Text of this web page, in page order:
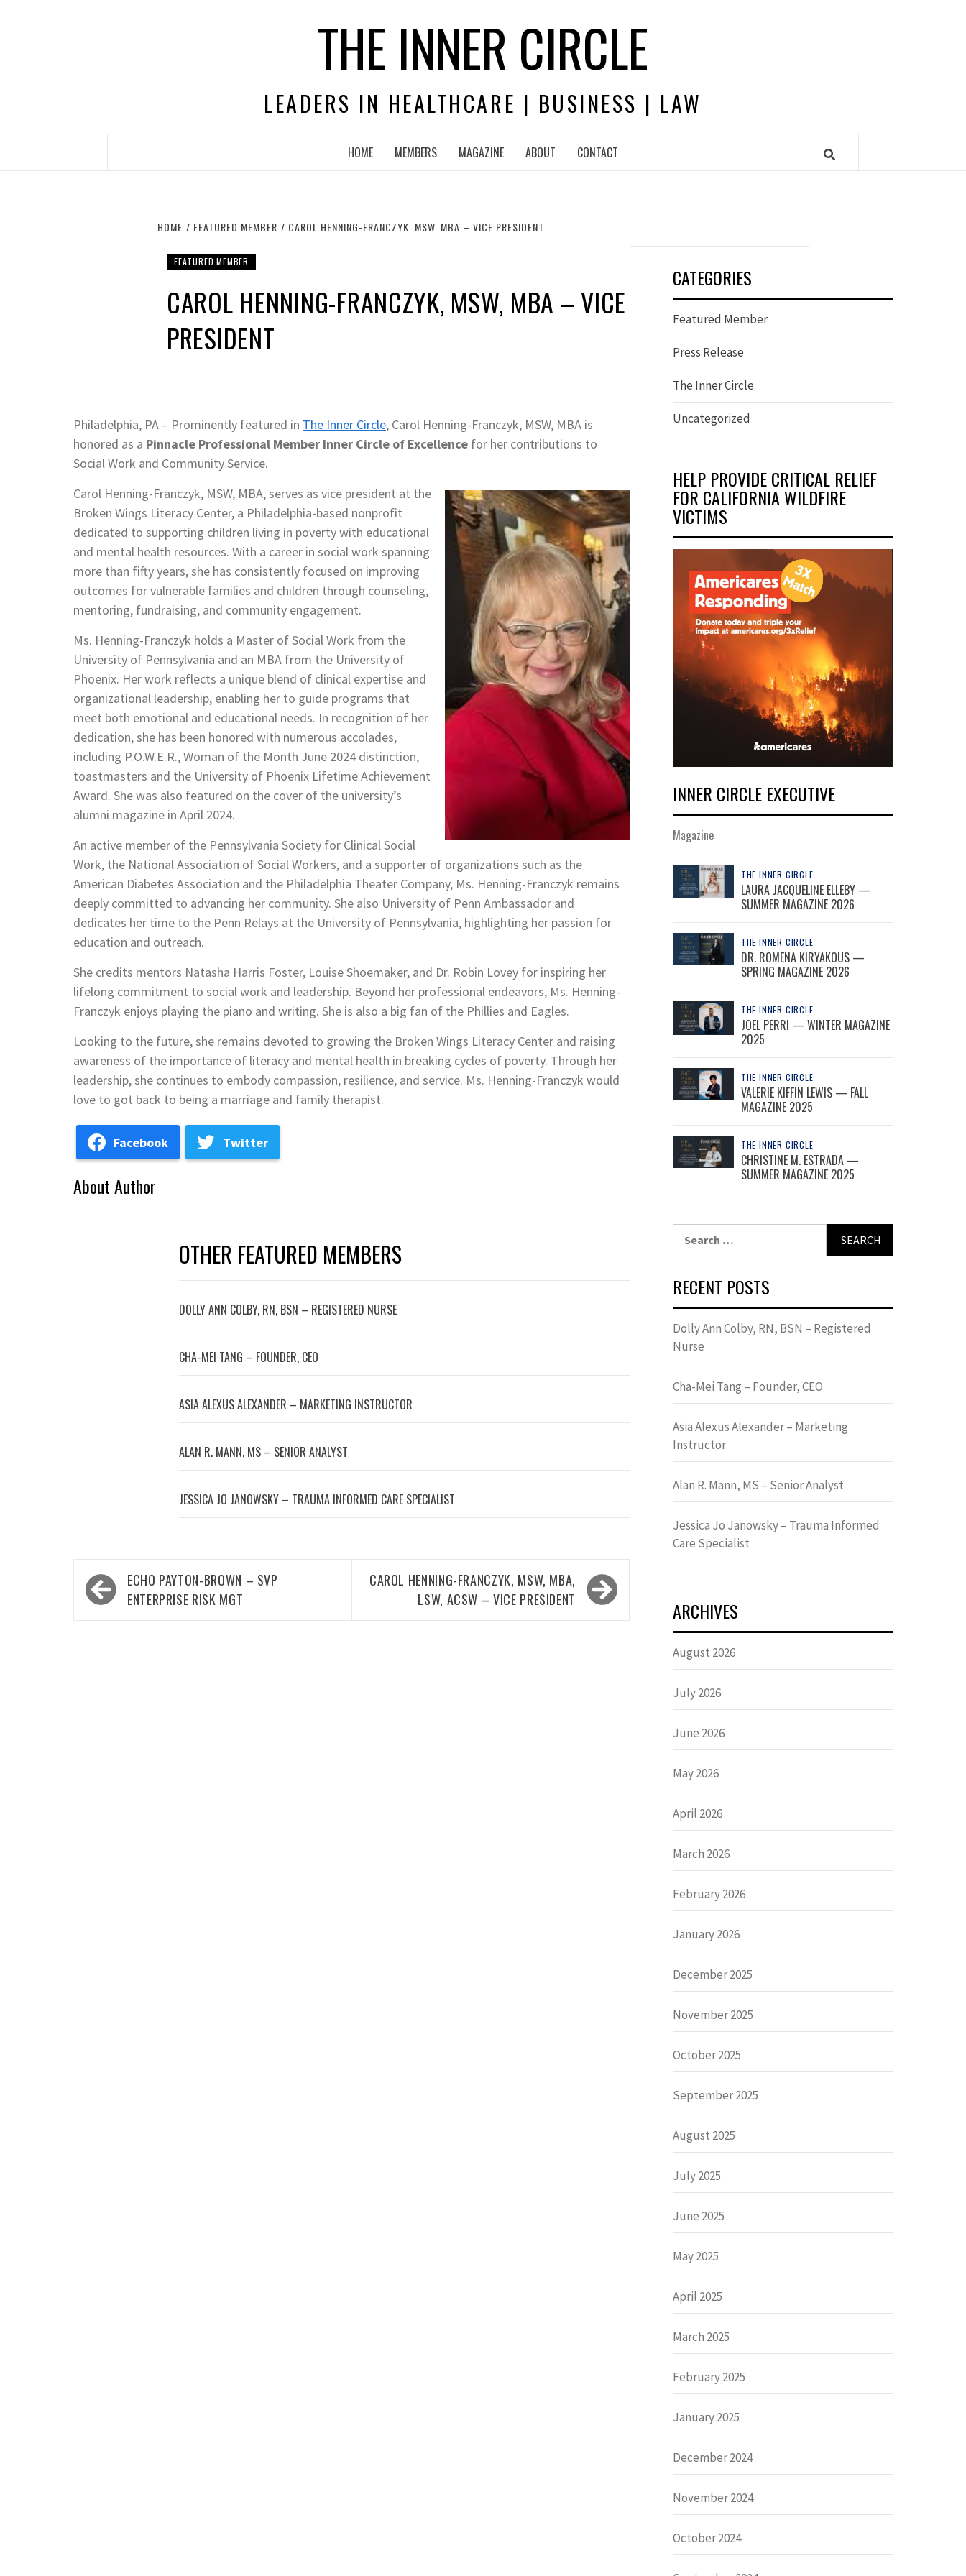
THE INNER CIRCLE
LEADERS IN HEALTHCARE | BUSINESS | LAW
HOME MEMBERS MAGAZINE ABOUT CONTACT
HOME FEATURED MEMBER CAROL HENNING-FRANCZYK, MSW, MBA – VICE PRESIDENT
FEATURED MEMBER
CAROL HENNING-FRANCZYK, MSW, MBA – VICE
PRESIDENT
Philadelphia, PA – Prominently featured in The Inner Circle, Carol Henning-Franczyk, MSW, MBA is
honored as a Pinnacle Professional Member Inner Circle of Excellence for her contributions to
Social Work and Community Service.
Carol Henning-Franczyk, MSW, MBA, serves as vice president at the
Broken Wings Literacy Center, a Philadelphia-based nonprofit
dedicated to supporting children living in poverty with educational
and mental health resources. With a career in social work spanning
more than fifty years, she has consistently focused on improving
outcomes for vulnerable families and children through counseling,
mentoring, fundraising, and community engagement.
Ms. Henning-Franczyk holds a Master of Social Work from the
University of Pennsylvania and an MBA from the University of
Phoenix. Her work reflects a unique blend of clinical expertise and
organizational leadership, enabling her to guide programs that
meet both emotional and educational needs. In recognition of her
dedication, she has been honored with numerous accolades,
including P.O.W.E.R., Woman of the Month June 2024 distinction,
toastmasters and the University of Phoenix Lifetime Achievement
Award. She was also featured on the cover of the university’s
alumni magazine in April 2024.
An active member of the Pennsylvania Society for Clinical Social
Work, the National Association of Social Workers, and a supporter of organizations such as the
American Diabetes Association and the Philadelphia Theater Company, Ms. Henning-Franczyk remains
deeply committed to advancing her community. She also University of Penn Ambassador and
dedicates her time to the Penn Relays at the University of Pennsylvania, highlighting her passion for
education and outreach.
She credits mentors Natasha Harris Foster, Louise Shoemaker, and Dr. Robin Lovey for inspiring her
lifelong commitment to social work and leadership. Beyond her professional endeavors, Ms. Henning-
Franczyk enjoys playing the piano and writing. She is also a big fan of the Phillies and Eagles.
Looking to the future, she remains devoted to growing the Broken Wings Literacy Center and raising
awareness of the importance of literacy and mental health in breaking cycles of poverty. Through her
leadership, she continues to embody compassion, resilience, and service. Ms. Henning-Franczyk would
love to got back to being a marriage and family therapist.
Facebook Twitter
About Author
OTHER FEATURED MEMBERS
DOLLY ANN COLBY, RN, BSN – REGISTERED NURSE
CHA-MEI TANG – FOUNDER, CEO
ASIA ALEXUS ALEXANDER – MARKETING INSTRUCTOR
ALAN R. MANN, MS – SENIOR ANALYST
JESSICA JO JANOWSKY – TRAUMA INFORMED CARE SPECIALIST
Post
navigation
ECHO PAYTON-BROWN – SVP
ENTERPRISE RISK MGT
CAROL HENNING-FRANCZYK, MSW, MBA,
LSW, ACSW – VICE PRESIDENT
CATEGORIES
Featured Member
Press Release
The Inner Circle
Uncategorized
HELP PROVIDE CRITICAL RELIEF
FOR CALIFORNIA WILDFIRE
VICTIMS
INNER CIRCLE EXECUTIVE
Magazine
THE INNER CIRCLE
LAURA JACQUELINE ELLEBY —
SUMMER MAGAZINE 2026
THE INNER CIRCLE
DR. ROMENA KIRYAKOUS —
SPRING MAGAZINE 2026
THE INNER CIRCLE
JOEL PERRI — WINTER MAGAZINE
2025
THE INNER CIRCLE
VALERIE KIFFIN LEWIS — FALL
MAGAZINE 2025
THE INNER CIRCLE
CHRISTINE M. ESTRADA —
SUMMER MAGAZINE 2025
RECENT POSTS
Dolly Ann Colby, RN, BSN – Registered
Nurse
Cha-Mei Tang – Founder, CEO
Asia Alexus Alexander – Marketing
Instructor
Alan R. Mann, MS – Senior Analyst
Jessica Jo Janowsky – Trauma Informed
Care Specialist
ARCHIVES
August 2026
July 2026
June 2026
May 2026
April 2026
March 2026
February 2026
January 2026
December 2025
November 2025
October 2025
September 2025
August 2025
July 2025
June 2025
May 2025
April 2025
March 2025
February 2025
January 2025
December 2024
November 2024
October 2024